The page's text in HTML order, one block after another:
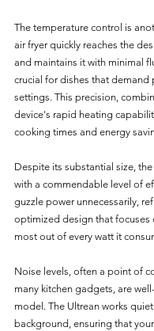
The temperature control is
air fryer quickly reaches the
and maintains it with minimal
crucial for dishes that demand
settings. This precision,
device's rapid heating
cooking times and energy
Despite its substantial size,
with a commendable level of
guzzle power unnecessarily,
optimized design that focuses
most out of every watt it
Noise levels, often a point of
many kitchen gadgets, are
model. The Ultrean works
background, ensuring that